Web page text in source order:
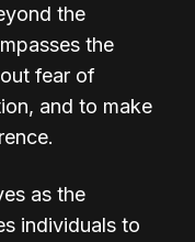
the
the
fear of
and to make
as the
individuals to